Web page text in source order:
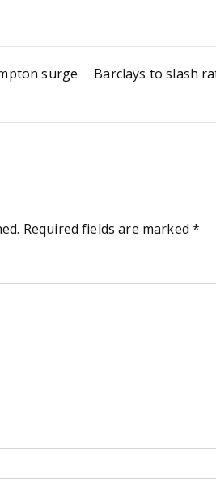
surge
Barclays to slash
Required fields are marked*